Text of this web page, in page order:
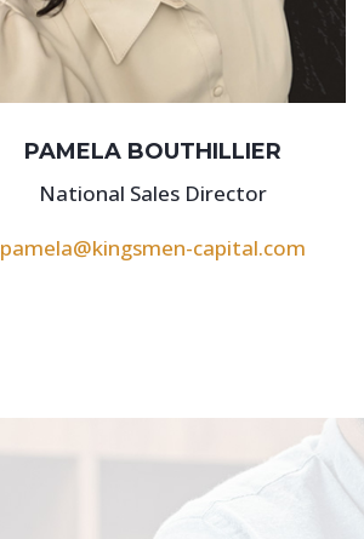
PAMELA BOUTHILLIER
National Sales Director
pamela@kingsmen-capital.com